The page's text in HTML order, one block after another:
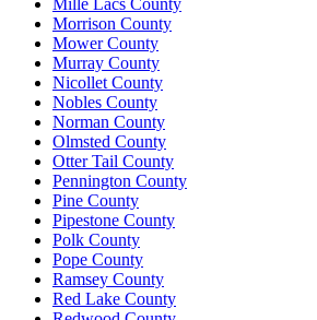
Morrison County
Mower County
Murray County
Nicollet County
Nobles County
Norman County
Olmsted County
Otter Tail County
Pennington County
Pine County
Pipestone County
Polk County
Pope County
Ramsey County
Red Lake County